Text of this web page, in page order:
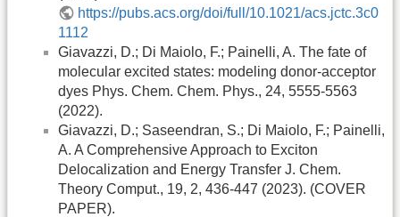
https://pubs.acs.org/doi/full/10.1021/acs.jctc.3c0
1112
Giavazzi, D.; Di Maiolo, F.; Painelli, A. The fate of
molecular excited states: modeling donor-acceptor
dyes Phys. Chem. Chem. Phys., 24, 5555-5563
(2022).
Giavazzi, D.; Saseendran, S.; Di Maiolo, F.; Painelli,
A. A Comprehensive Approach to Exciton
Delocalization and Energy Transfer J. Chem.
Theory Comput., 19, 2, 436-447 (2023). (COVER
PAPER).